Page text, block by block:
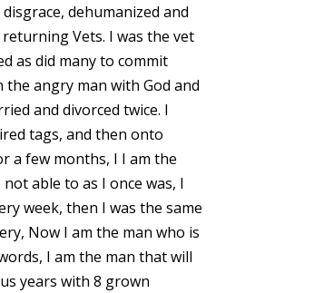
dehumanized and
Vets. I was the vet
as did many to commit
the angry man with God and
and divorced twice. I
tags, and then onto
a few months, I I am the
able to as I once was, I
week, then I was the same
Now I am the man who is
I am the man that will
years with 8 grown